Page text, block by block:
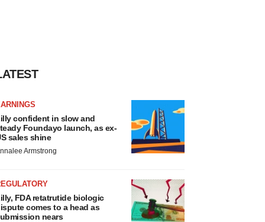
confident in slow and
Foundayo launch, as ex-
sales shine
Armstrong
FDA retatrutide biologic
comes to a head as
nears